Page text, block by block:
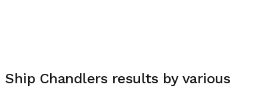
Ship Chandlers results by various